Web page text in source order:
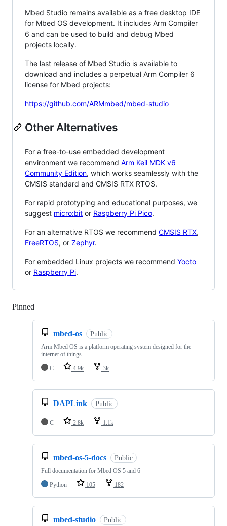
Mbed Studio remains available as a free desktop IDE
for Mbed OS development. It includes Arm Compiler
6 and can be used to build and debug Mbed
projects locally.
The last release of Mbed Studio is available to
download and includes a perpetual Arm Compiler 6
license for Mbed projects:
https://github.com/ARMmbed/mbed-studio
Other Alternatives
For a free-to-use embedded development
environment we recommend Arm Keil MDK v6
Community Edition, which works seamlessly with the
CMSIS standard and CMSIS RTX RTOS.
For rapid prototyping and educational purposes, we
suggest micro:bit or Raspberry Pi Pico.
For an alternative RTOS we recommend CMSIS RTX,
FreeRTOS, or Zephyr.
For embedded Linux projects we recommend Yocto
or Raspberry Pi.
Pinned
mbed-os Public
Arm Mbed OS is a platform operating system designed for the
internet of things
C
4.9k 3k
DAPLink Public
C 2.8k 1.1k
mbed-os-5-docs Public
Full documentation for Mbed OS 5 and 6
Python
105 182
mbed-studio Public